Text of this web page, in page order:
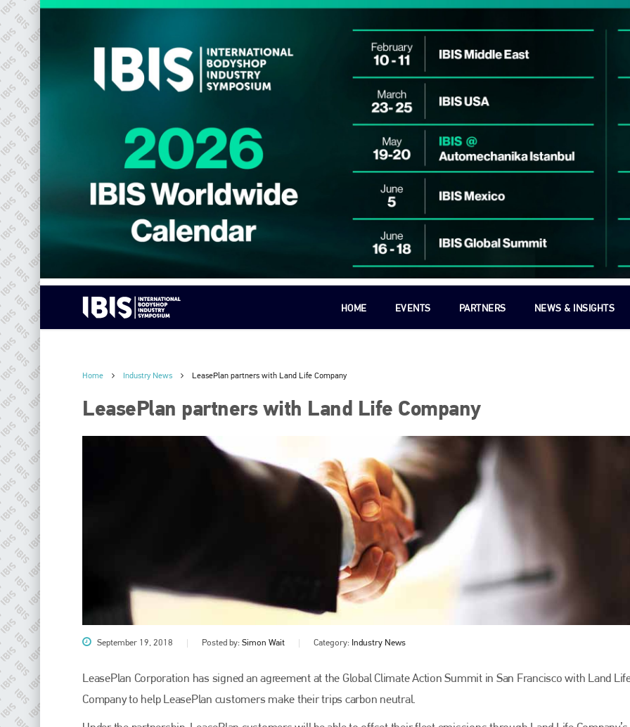
HOME EVENTS PARTNERS NEWS & INSIGHTS
Home Industry News LeasePlan partners with Land Life Company
LeasePlan partners with Land Life Company
September 19, 2018 Posted by: Simon Wait Category: Industry News
LeasePlan Corporation has signed an agreement at the Global Climate Action Summit in San Francisco with Land
Company to help LeasePlan customers make their trips carbon neutral.